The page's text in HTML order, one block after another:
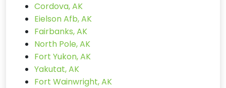
Cordova, AK
Eielson Afb, AK
Fairbanks, AK
North Pole, AK
Fort Yukon, AK
Yakutat, AK
Fort Wainwright, AK